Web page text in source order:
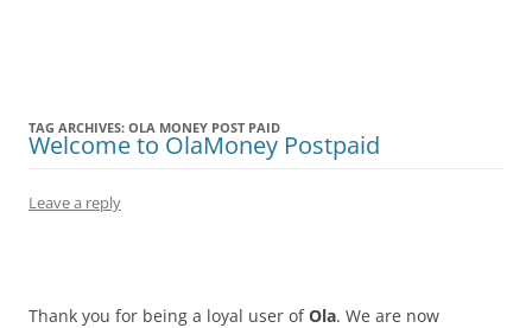
TAG ARCHIVES: OLA MONEY POST PAID
Welcome to OlaMoney Postpaid
Leave a reply
Thank you for being a loyal user ofOla. We are now